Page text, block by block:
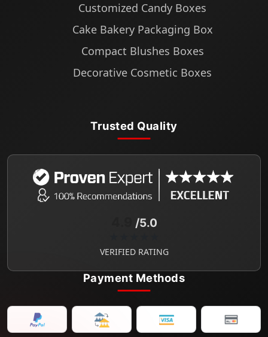
Customized Candy Boxes
Cake Bakery Packaging Box
Compact Blushes Boxes
Decorative Cosmetic Boxes
Trusted Quality
/5.0
VERIFIED RATING
Payment Methods